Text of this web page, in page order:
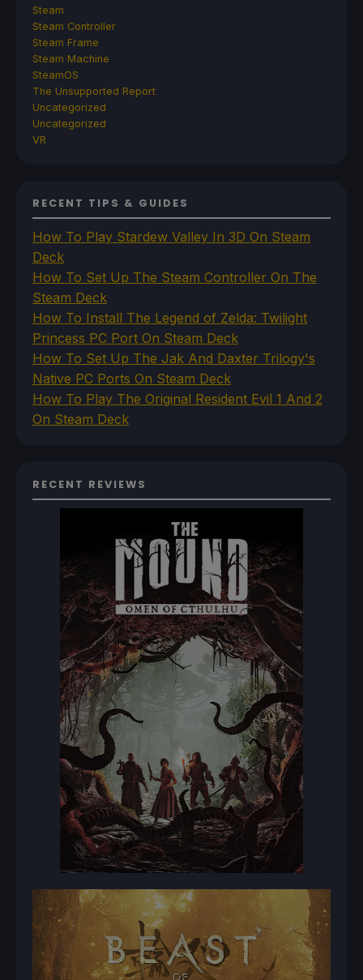
Steam
Steam Controller
Steam Frame
Steam Machine
SteamOS
The Unsupported Report
Uncategorized
Uncategorized
VR
RECENT TIPS & GUIDES
How To Play Stardew Valley In 3D On Steam
Deck
How To Set Up The Steam Controller On The
Steam Deck
How To Install The Legend of Zelda: Twilight
Princess PC Port On Steam Deck
How To Set Up The Jak And Daxter Trilogy's
Native PC Ports On Steam Deck
How To Play The Original Resident Evil 1 And 2
On Steam Deck
RECENT REVIEWS